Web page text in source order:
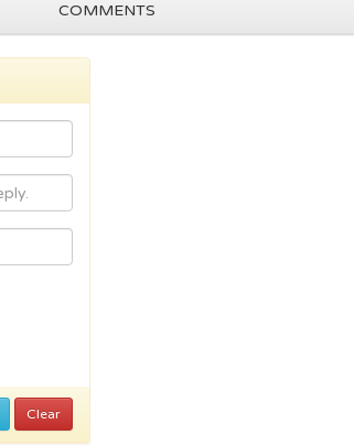
COMMENTS
Clear